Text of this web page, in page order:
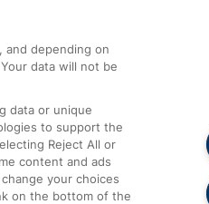
Compensation and Refunds
Contact Us
Complaints
Passenger Assist
Media
Text 61016
and depending on
data will not be
data or unique
to support the
Reject All or
content and ads
your choices
on the bottom of the